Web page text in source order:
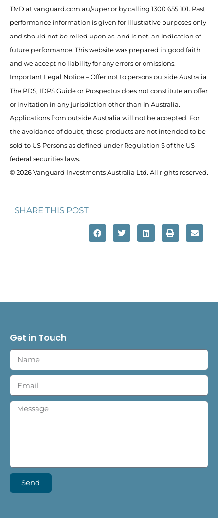
TMD at vanguard.com.au/super or by calling 1300 655 101. Past
performance information is given for illustrative purposes only
and should not be relied upon as, and is not, an indication of
future performance. This website was prepared in good faith
and we accept no liability for any errors or omissions.
Important Legal Notice – Offer not to persons outside Australia
The PDS, IDPS Guide or Prospectus does not constitute an offer
or invitation in any jurisdiction other than in Australia.
Applications from outside Australia will not be accepted. For
the avoidance of doubt, these products are not intended to be
sold to US Persons as defined under Regulation S of the US
federal securities laws.
© 2026 Vanguard Investments Australia Ltd. All rights reserved.
SHARE THIS POST
Get in Touch
Send